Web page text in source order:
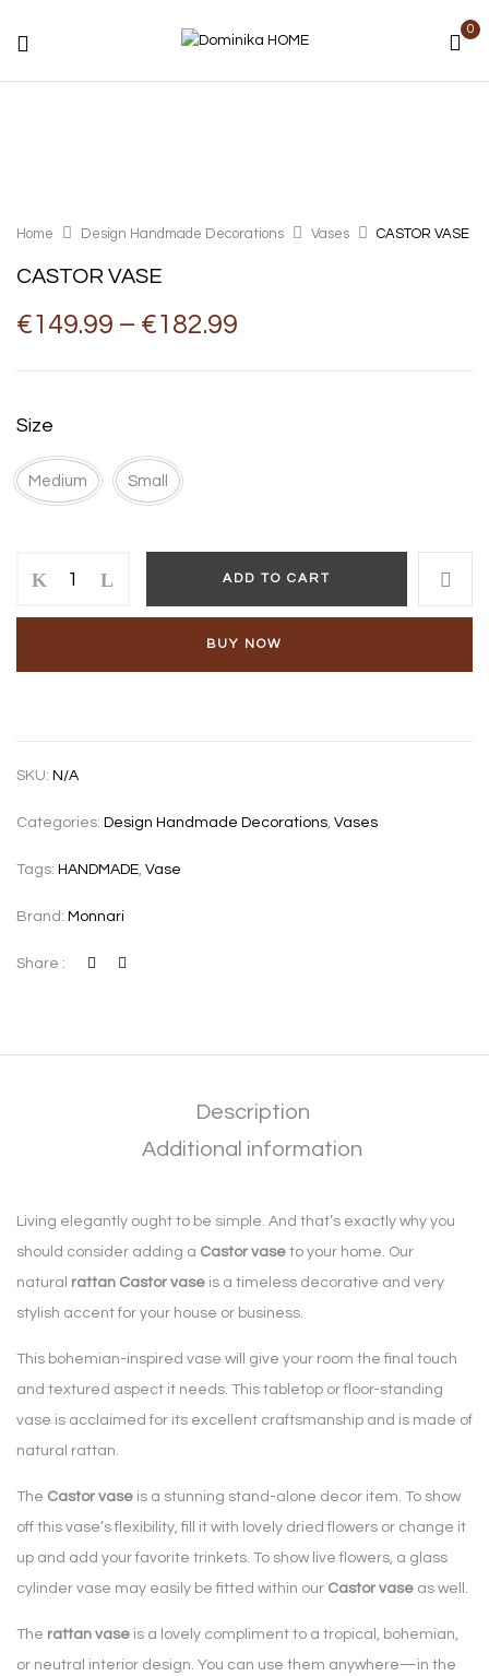
0
Home Design Handmade Decorations Vases CASTOR VASE
CASTOR VASE
€149.99 – €182.99
€149.99
Size
Medium Small
VASE
quantity
ADD TO CART
BUY NOW
SKU: N/A
Categories: Design Handmade Decorations, Vases
Tags: HANDMADE, Vase
Brand: Monnari
Share :
Description
Additional information
Living elegantly ought to be simple. And that’s exactly why you
should consider adding a Castor vase to your home. Our
natural rattan Castor vase is a timeless decorative and very
stylish accent for your house or business.
This bohemian-inspired vase will give your room the final touch
and textured aspect it needs. This tabletop or floor-standing
vase is acclaimed for its excellent craftsmanship and is made of
natural rattan.
The Castor vase is a stunning stand-alone decor item. To show
off this vase’s flexibility, fill it with lovely dried flowers or change it
up and add your favorite trinkets. To show live flowers, a glass
cylinder vase may easily be fitted within our Castor vase as well.
The rattan vase is a lovely compliment to a tropical, bohemian,
or neutral interior design. You can use them anywhere—in the